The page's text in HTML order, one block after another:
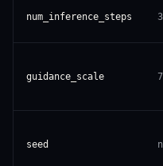
num_inference_steps
guidance_scale
seed